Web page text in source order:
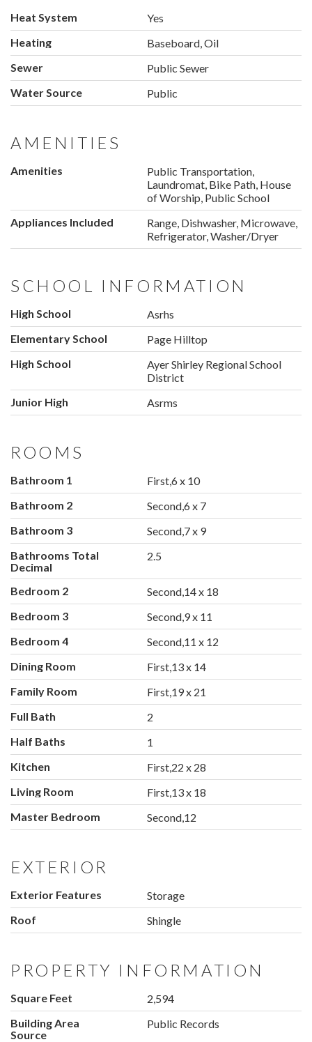
Heat System
Yes
Heating
Baseboard, Oil
Sewer
Public Sewer
Water Source
Public
AMENITIES
Amenities
Public Transportation,
Laundromat, Bike Path, House
of Worship, Public School
Appliances Included
Range, Dishwasher, Microwave,
Refrigerator, Washer/Dryer
SCHOOL INFORMATION
High School
Asrhs
Elementary School
Page Hilltop
High School
Ayer Shirley Regional School
District
Junior High
Asrms
ROOMS
Bathroom 1
First,6 x 10
Bathroom 2
Second,6 x 7
Bathroom 3
Second,7 x 9
Bathrooms Total
Decimal
2.5
Bedroom 2
Second,14 x 18
Bedroom 3
Second,9 x 11
Bedroom 4
Second,11 x 12
Dining Room
First,13 x 14
Family Room
First,19 x 21
Full Bath
2
Half Baths
1
Kitchen
First,22 x 28
Living Room
First,13 x 18
Master Bedroom
Second,12
EXTERIOR
Exterior Features
Storage
Roof
Shingle
PROPERTY INFORMATION
Square Feet
2,594
Building Area
Source
Public Records